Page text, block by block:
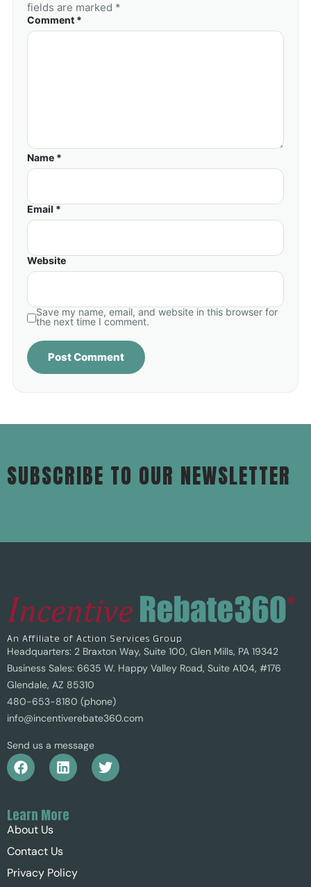
fields are marked *
Comment *
Name *
Email *
Website
Save my name, email, and website in this browser for
the next time I comment.
SUBSCRIBE TO OUR NEWSLETTER
An Affiliate of Action Services Group
Headquarters: 2 Braxton Way, Suite 100, Glen Mills, PA 19342
Business Sales: 6635 W. Happy Valley Road, Suite A104, #176
Glendale, AZ 85310
480-653-8180 (phone)
info@incentiverebate360.com
Send us a message
Learn More
About Us
Contact Us
Privacy Policy